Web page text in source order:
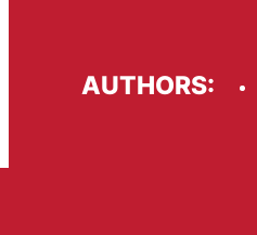
AUTHORS: